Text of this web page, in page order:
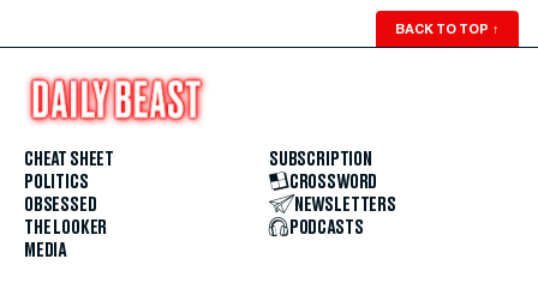
BACK TO TOP ↑
CHEAT SHEET
POLITICS
OBSESSED
THE LOOKER
MEDIA
SUBSCRIPTION
CROSSWORD
NEWSLETTERS
PODCASTS